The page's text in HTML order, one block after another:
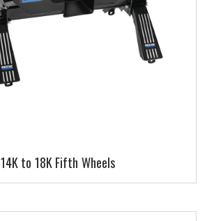
14K to 18K Fifth Wheels